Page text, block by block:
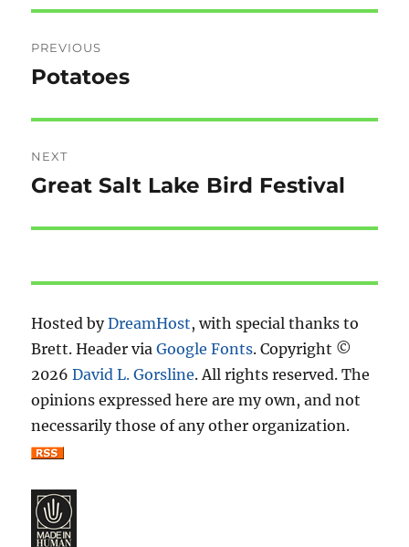
navigation
PREVIOUS
Previous
Potatoes
NEXT
Next
Great Salt Lake Bird Festival
Hosted byDreamHost, with special thanks to
Brett. Header viaGoogle Fonts. Copyright ©
2026David L. Gorsline. All rights reserved. The
opinions expressed here are my own, and not
necessarily those of any other organization.